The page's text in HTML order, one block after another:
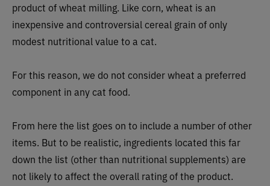
product of wheat milling. Like corn, wheat is an
inexpensive and controversial cereal grain of only
modest nutritional value to a cat.
For this reason, we do not consider wheat a preferred
component in any cat food.
From here the list goes on to include a number of other
items. But to be realistic, ingredients located this far
down the list (other than nutritional supplements) are
not likely to affect the overall rating of the product.